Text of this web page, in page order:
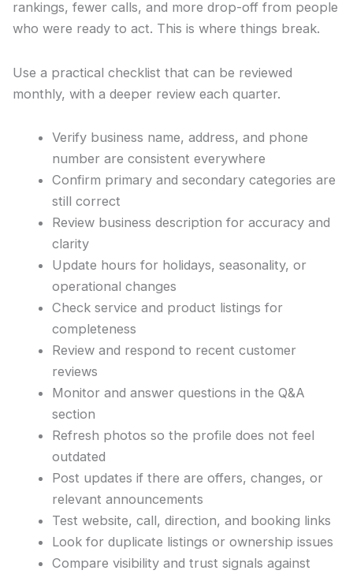
rankings, fewer calls, and more drop-off from people
who were ready to act. This is where things break.
Use a practical checklist that can be reviewed
monthly, with a deeper review each quarter.
Verify business name, address, and phone
number are consistent everywhere
Confirm primary and secondary categories are
still correct
Review business description for accuracy and
clarity
Update hours for holidays, seasonality, or
operational changes
Check service and product listings for
completeness
Review and respond to recent customer
reviews
Monitor and answer questions in the Q&A
section
Refresh photos so the profile does not feel
outdated
Post updates if there are offers, changes, or
relevant announcements
Test website, call, direction, and booking links
Look for duplicate listings or ownership issues
Compare visibility and trust signals against